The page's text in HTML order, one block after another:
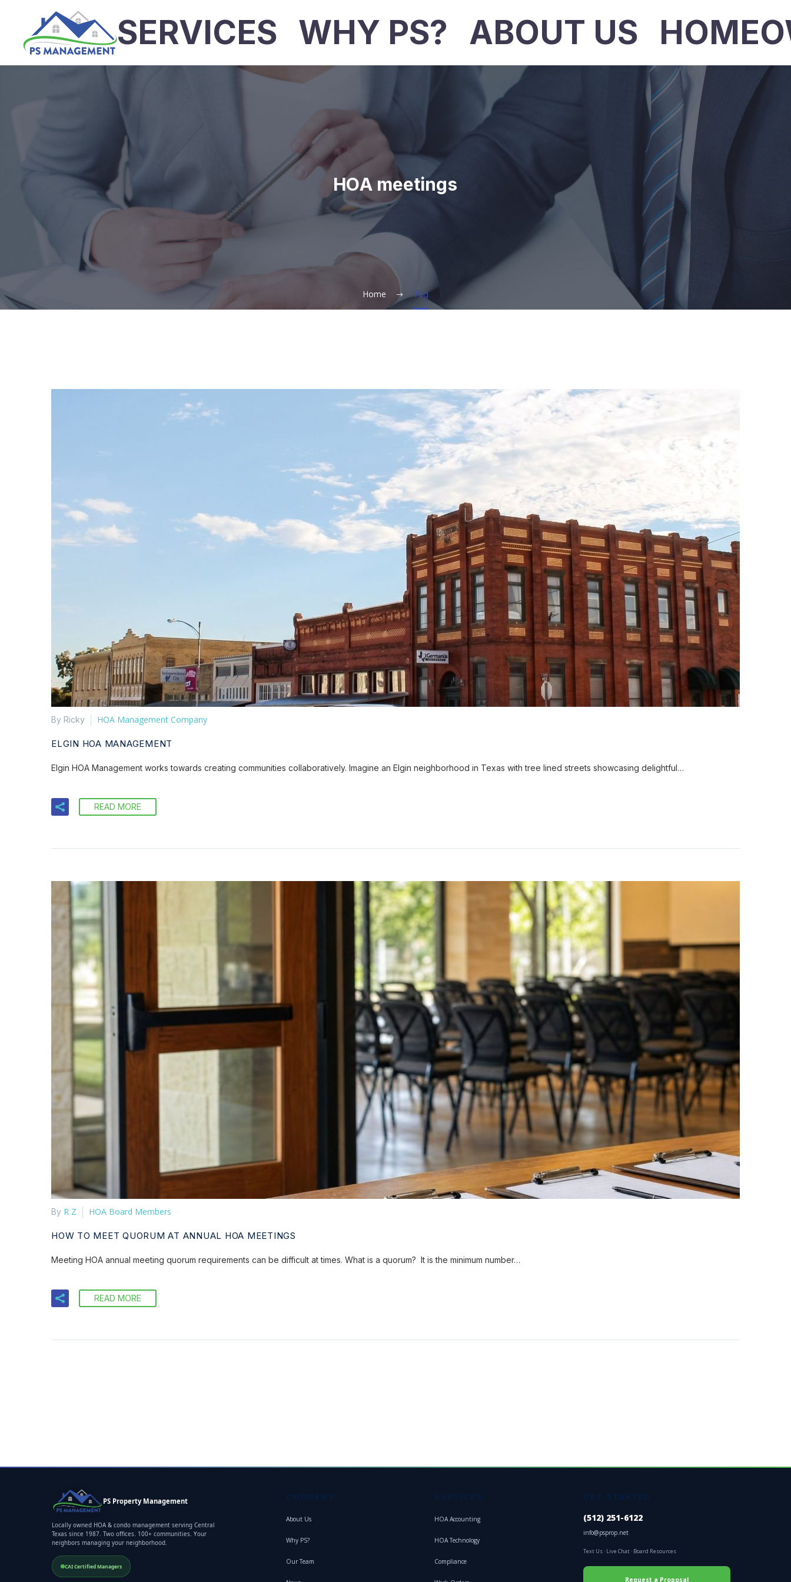
SERVICES WHY PS? ABOUT US
HOA meetings
Home Tag
By Ricky HOA Management Company
ELGIN HOA MANAGEMENT
Elgin HOA Management works towards creating communities collaboratively. Imagine an Elgin neighborhood in Texas with tree lined streets showcasing delightful…
READ MORE
By R Z HOA Board Members
HOW TO MEET QUORUM AT ANNUAL HOA MEETINGS
Meeting HOA annual meeting quorum requirements can be difficult at times. What is a quorum? It is the minimum number…
READ MORE
PS Property Management
Locally owned HOA & condo management serving Central
Texas since 1987. Two offices. 100+ communities. Your
neighbors managing your neighborhood.
CAI Certified Managers
COMPANY
About Us
Why PS?
Our Team
SERVICES
HOA Accounting
HOA Technology
Compliance
GET STARTED
(512) 251-6122
info@psprop.net
Text Us· Live Chat· Board Resources
Request a Proposal